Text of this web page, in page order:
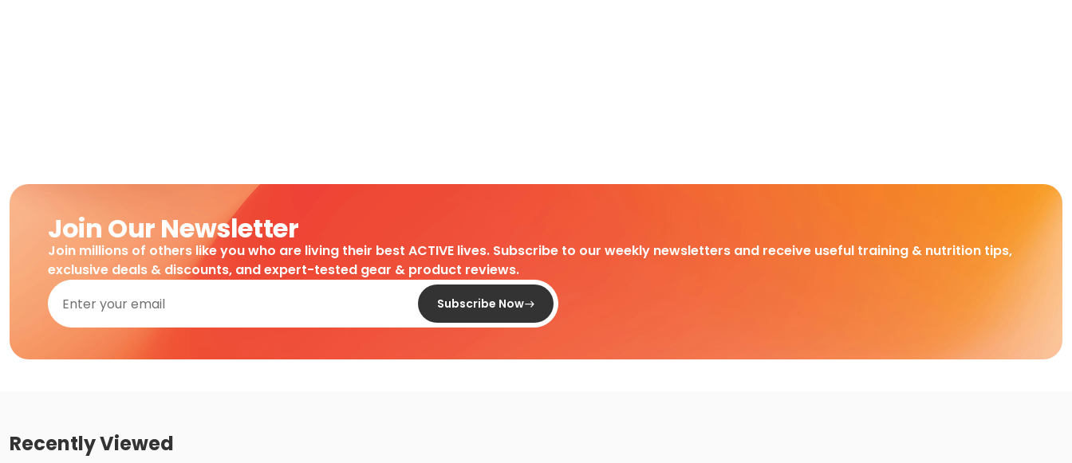
Join Our Newsletter
Join millions of others like you who are living their best ACTIVE lives. Subscribe to our weekly newsletters and receive useful training & nutrition tips,
exclusive deals & discounts, and expert-tested gear & product reviews.
Subscribe Now
Recently Viewed